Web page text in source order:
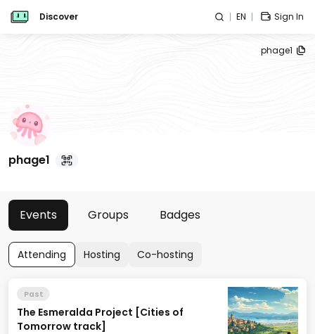
Discover EN Sign In
phage1
phage1
Events Groups Badges
Attending Hosting Co-hosting
Past
The Esmeralda Project [Cities of
Tomorrow track]